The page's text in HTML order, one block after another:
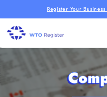
Register Your